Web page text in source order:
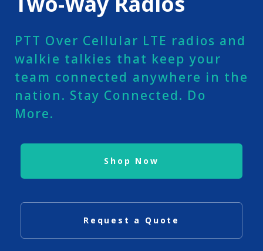
PTT Over Cellular LTE radios and
walkie talkies that keep your
team connected anywhere in the
nation. Stay Connected. Do
More.
Shop Now
Request a Quote